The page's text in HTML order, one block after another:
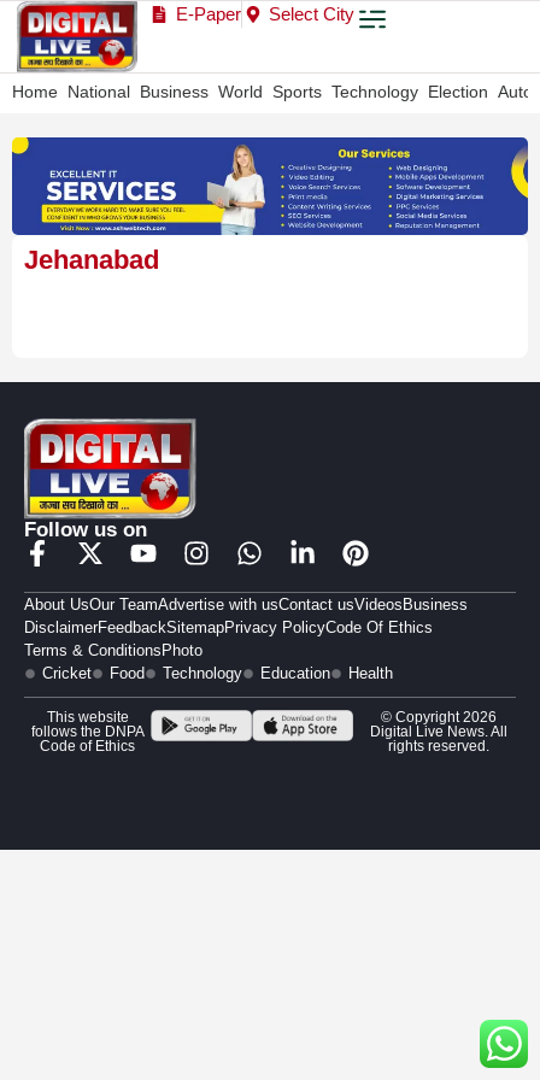
E-Paper Select City
Home National Business World Sports Technology Election Auto
Jehanabad
Follow us on
About UsOur TeamAdvertise with usContact usVideos Business
DisclaimerFeedbackSitemapPrivacy PolicyCode Of Ethics
Terms & Conditions Photo
Cricket
Food Technology Education Health
This website
follows the DNPA
Code of Ethics
© Copyright 2026
Digital Live News. All
rights reserved.